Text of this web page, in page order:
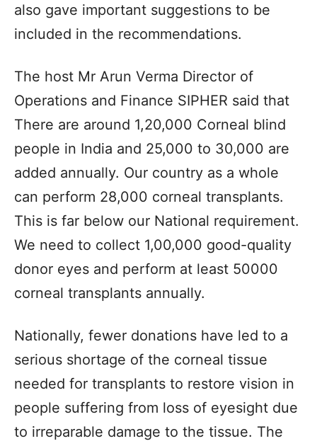
also gave important suggestions to be
included in the recommendations.
The host Mr Arun Verma Director of
Operations and Finance SIPHER said that
There are around 1,20,000 Corneal blind
people in India and 25,000 to 30,000 are
added annually. Our country as a whole
can perform 28,000 corneal transplants.
This is far below our National requirement.
We need to collect 1,00,000 good-quality
donor eyes and perform at least 50000
corneal transplants annually.
Nationally, fewer donations have led to a
serious shortage of the corneal tissue
needed for transplants to restore vision in
people suffering from loss of eyesight due
to irreparable damage to the tissue. The